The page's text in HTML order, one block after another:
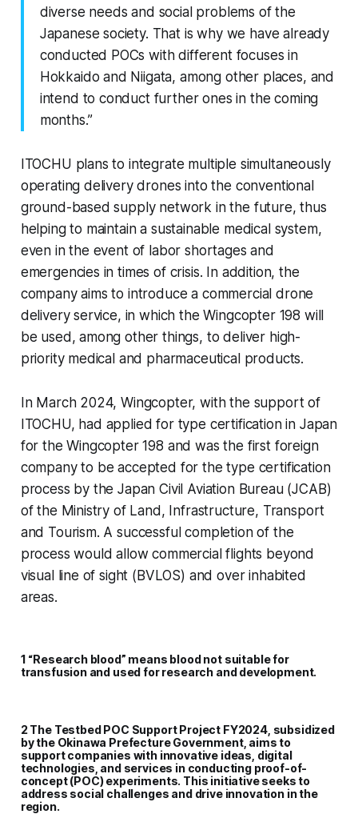
diverse needs and social problems of the
Japanese society. That is why we have already
conducted POCs with different focuses in
Hokkaido and Niigata, among other places, and
intend to conduct further ones in the coming
months.”
ITOCHU plans to integrate multiple simultaneously
operating delivery drones into the conventional
ground-based supply network in the future, thus
helping to maintain a sustainable medical system,
even in the event of labor shortages and
emergencies in times of crisis. In addition, the
company aims to introduce a commercial drone
delivery service, in which the Wingcopter 198 will
be used, among other things, to deliver high-
priority medical and pharmaceutical products.
In March 2024, Wingcopter, with the support of
ITOCHU, had applied for type certification in Japan
for the Wingcopter 198 and was the first foreign
company to be accepted for the type certification
process by the Japan Civil Aviation Bureau (JCAB)
of the Ministry of Land, Infrastructure, Transport
and Tourism. A successful completion of the
process would allow commercial flights beyond
visual line of sight (BVLOS) and over inhabited
areas.
1 “Research blood” means blood not suitable for
transfusion and used for research and development.
2 The Testbed POC Support Project FY2024, subsidized
by the Okinawa Prefecture Government, aims to
support companies with innovative ideas, digital
technologies, and services in conducting proof-of-
concept (POC) experiments. This initiative seeks to
address social challenges and drive innovation in the
region.